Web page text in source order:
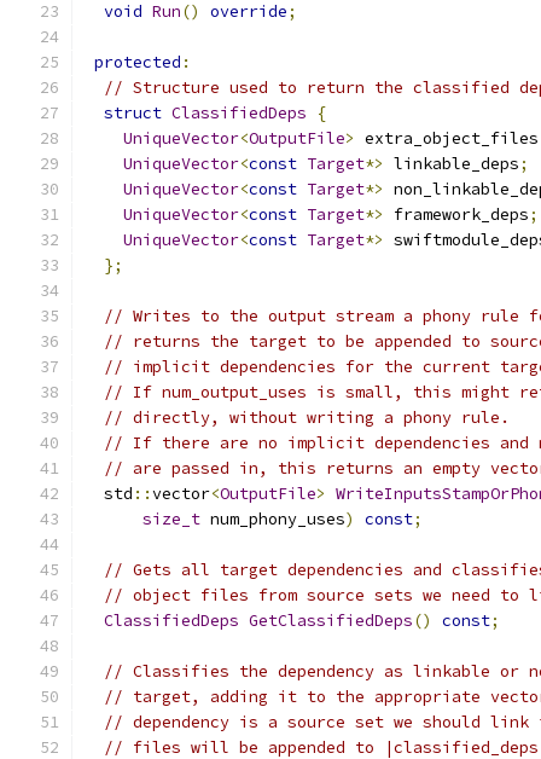
void Run() override;
protected :
// Structure used to return the classified
struct ClassifiedDeps
{
UniqueVector<OutputFile> extra_object_files
UniqueVector<const Target*> linkable_deps;
UniqueVector<const Target*>
UniqueVector<const Target*> framework_deps;
UniqueVector<const Target*>
};
// Writes to the output stream a phony rule
// returns the target to be appended to
// implicit dependencies for the current
// If num_output_uses is small, this might
// directly, without writing a phony rule.
// If there are no implicit dependencies and
// are passed in, this returns an empty
  std
::vector<OutputFile>
size_t num_phony_uses) const;
// Gets all target dependencies and
// object files from source sets we need to
ClassifiedDeps GetClassifiedDeps() const;
// Classifies the dependency as linkable or
// target, adding it to the appropriate
// dependency is a source set we should
// files will be appended to